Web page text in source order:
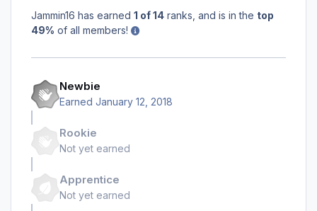
Jammin16 has earned 1 of 14 ranks, and is in the top
49% of all members!
Newbie
Earned January 12, 2018
Rookie
Not yet earned
Apprentice
Not yet earned